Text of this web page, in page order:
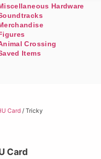
Hardware
Crossing
Items
Card / Tricky
Card